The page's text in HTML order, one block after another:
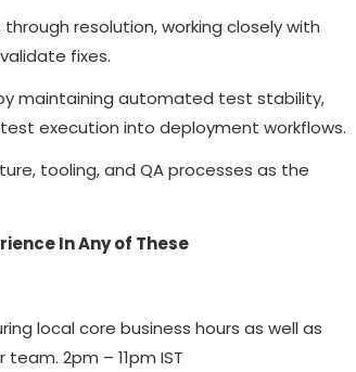
resolution, working closely with
fixes.
maintaining automated test stability,
execution into deployment workflows.
tooling, and QA processes as the
In Any of These
local core business hours as well as
2pm – 11pm IST